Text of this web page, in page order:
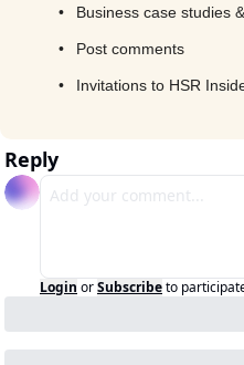
Business case studies
Post comments
Invitations to HSR
Reply
Login orSubscribeto